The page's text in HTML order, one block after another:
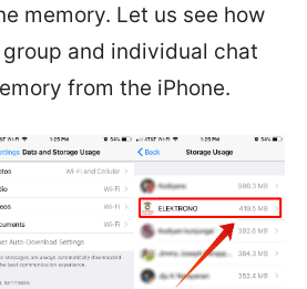
memory. Let us see how
and individual chat
from the iPhone.